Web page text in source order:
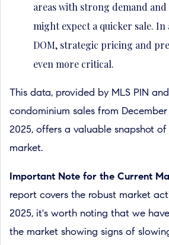
areas with strong demand and
might expect a quicker sale.
DOM, strategic pricing and
even more critical.
This data, provided by MLS PIN
condominium sales from December
2025, offers a valuable snapshot
market.
Important Note for the Current
report covers the robust market
2025, it's worth noting that we
the market showing signs of